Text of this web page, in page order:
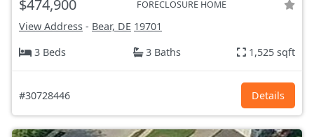
$474,900 FORECLOSURE HOME
View Address - Bear, DE 19701
3 Beds
3 Baths 1,525 sqft
#30728446 Details